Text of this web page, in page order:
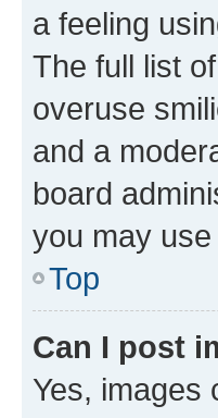
a feeling
The full list
overuse
and a
board
you may
Top
Can I post
Yes, images